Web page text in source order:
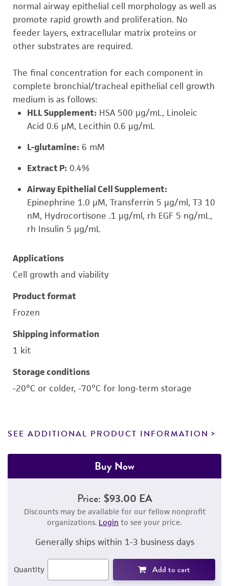
normal airway epithelial cell morphology as well as
promote rapid growth and proliferation. No
feeder layers, extracellular matrix proteins or
other substrates are required.
The final concentration for each component in
complete bronchial/tracheal epithelial cell growth
medium is as follows:
HLL Supplement: HSA 500 µg/mL, Linoleic
Acid 0.6 µM, Lecithin 0.6 µg/mL
L-glutamine: 6 mM
Extract P: 0.4%
Airway Epithelial Cell Supplement:
Epinephrine 1.0 µM, Transferrin 5 µg/ml, T3 10
nM, Hydrocortisone .1 µg/ml, rh EGF 5 ng/mL,
rh Insulin 5 µg/mL
Applications
Cell growth and viability
Product format
Frozen
Shipping information
1 kit
Storage conditions
-20°C or colder, -70°C for long-term storage
SEE ADDITIONAL PRODUCT INFORMATION
Buy Now
Price: $93.00 EA
Discounts may be available for our fellow nonprofit
organizations. Login to see your price.
Generally ships within 1-3 business days
Quantity Add to cart